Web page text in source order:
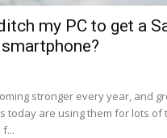
my PC to get a
stronger every year, and
today are using them for lots of